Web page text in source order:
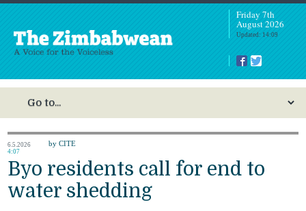
Friday 7th
August 2026
Updated: 14:09
6.5.2026
4:07
by CITE
Byo residents call for end to
water shedding